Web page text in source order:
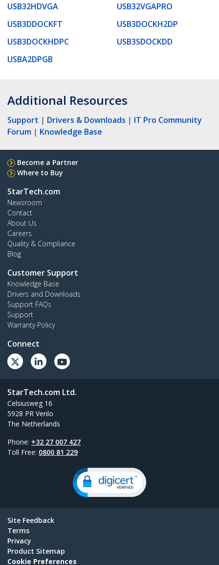
USB32HDVGA
USB32VGAPRO
USB3DDOCKFT
USB3DOCKH2DP
USB3DOCKHDPC
USB3SDOCKDD
USBA2DPGB
Additional Resources
Support | Drivers & Downloads | IT Pro Community
Forum | Knowledge Base
Become a Partner
Where to Buy
StarTech.com
Newsroom
Contact
About Us
Careers
Quality & Compliance
Blog
Customer Support
Knowledge Base
Drivers and Downloads
Support FAQs
Support
Warranty Policy
Connect
StarTech.com Ltd.
Celsiusweg 16
5928 PR Venlo
The Netherlands
Phone: +32 27 007 427
Toll Free: 0800 81 229
Site Feedback
Terms
Privacy
Product Sitemap
Cookie Preferences